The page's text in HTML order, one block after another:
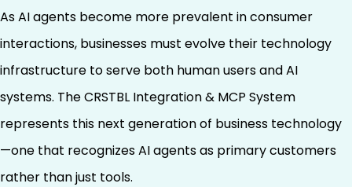
As AI agents become more prevalent in consumer
interactions, businesses must evolve their technology
infrastructure to serve both human users and AI
systems. The CRSTBL Integration & MCP System
represents this next generation of business technology
—one that recognizes AI agents as primary customers
rather than just tools.